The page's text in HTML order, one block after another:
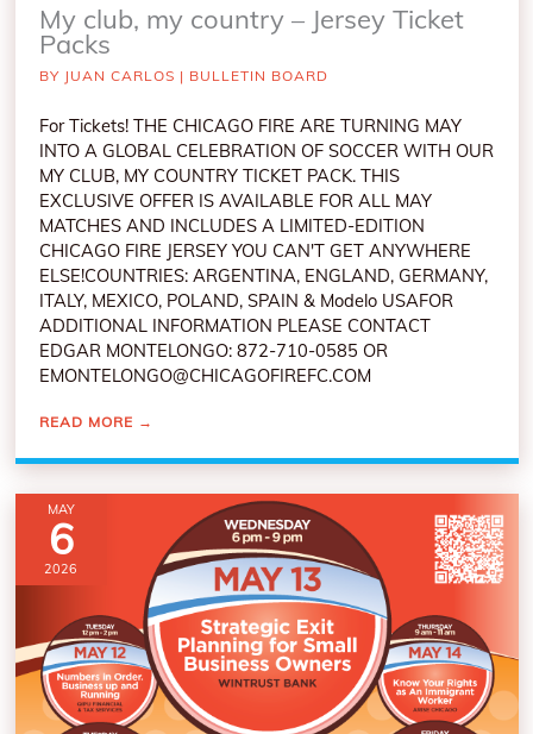
My club, my country – Jersey Ticket
Packs
BY JUAN CARLOS | BULLETIN BOARD
For Tickets! THE CHICAGO FIRE ARE TURNING MAY
INTO A GLOBAL CELEBRATION OF SOCCER WITH OUR
MY CLUB, MY COUNTRY TICKET PACK. THIS
EXCLUSIVE OFFER IS AVAILABLE FOR ALL MAY
MATCHES AND INCLUDES A LIMITED-EDITION
CHICAGO FIRE JERSEY YOU CAN'T GET ANYWHERE
ELSE!COUNTRIES: ARGENTINA, ENGLAND, GERMANY,
ITALY, MEXICO, POLAND, SPAIN & Modelo USAFOR
ADDITIONAL INFORMATION PLEASE CONTACT
EDGAR MONTELONGO: 872-710-0585 OR
EMONTELONGO@CHICAGOFIREFC.COM
READ MORE →
MAY
6
2026